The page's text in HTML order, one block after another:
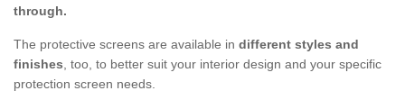
through.
The protective screens are available in different styles and
finishes, too, to better suit your interior design and your specific
protection screen needs.